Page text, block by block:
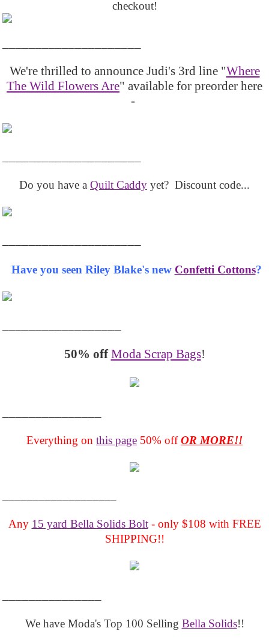
checkout!
We're thrilled to announce Judi's 3rd line "Where
The Wild Flowers Are" available for preorder here
-
Do you have a Quilt Caddy yet? Discount code...
Have you seen Riley Blake's new Confetti Cottons?
50% off Moda Scrap Bags!
Everything on this page 50% offOR MORE!!
Any 15 yard Bella Solids Bolt- only $108 with FREE
SHIPPING!!
We have Moda's Top 100 Selling Bella Solids!!